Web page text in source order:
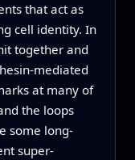
that act as
cell identity. In
together and
mediated
at many of
the loops
some long-
super-